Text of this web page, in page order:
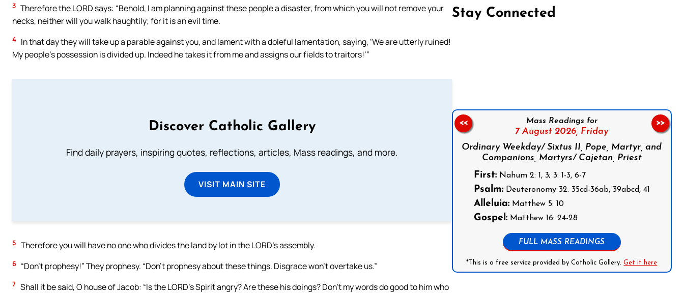
3 Therefore the LORD says: “Behold, I am planning against these people a disaster, from which you will not remove your
necks, neither will you walk haughtily; for it is an evil time.
4 In that day they will take up a parable against you, and lament with a doleful lamentation, saying, ‘We are utterly ruined!
My people’s possession is divided up. Indeed he takes it from me and assigns our fields to traitors!’”
Discover Catholic Gallery
Find daily prayers, inspiring quotes, reflections, articles, Mass readings, and more.
VISIT MAIN SITE
5 Therefore you will have no one who divides the land by lot in the LORD’s assembly.
6 “Don’t prophesy!” They prophesy. “Don’t prophesy about these things. Disgrace won’t overtake us.”
7 Shall it be said, O house of Jacob: “Is the LORD’s Spirit angry? Are these his doings? Don’t my words do good to him who
Stay Connected
Mass Readings for
7 August 2026, Friday
Ordinary Weekday/ Sixtus II, Pope, Martyr, and
Companions, Martyrs/ Cajetan, Priest
First:Nahum 2: 1, 3; 3: 1-3, 6-7
Psalm:Deuteronomy 32: 35cd-36ab, 39abcd, 41
Alleluia:Matthew 5: 10
Gospel:Matthew 16: 24-28
FULL MASS READINGS
*This is a free service provided by Catholic Gallery.Get it here
<< >>